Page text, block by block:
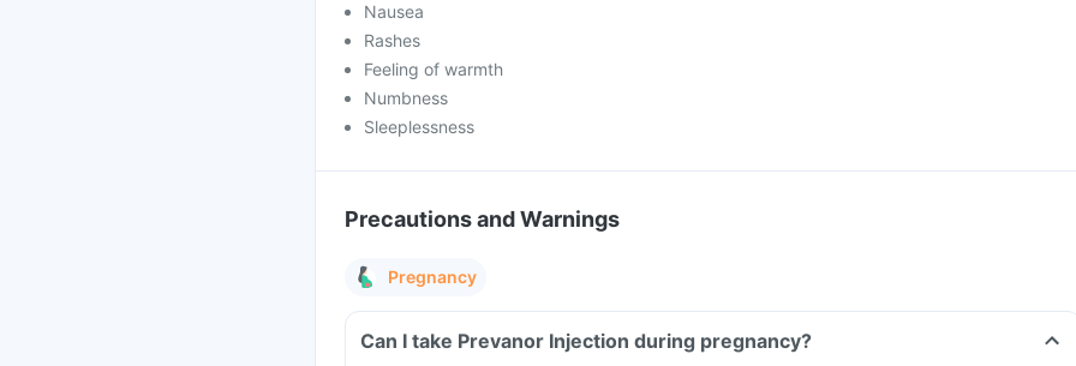
Nausea
Rashes
Feeling of warmth
Numbness
Sleeplessness
Precautions and Warnings
Pregnancy
Can I take Prevanor Injection during pregnancy?